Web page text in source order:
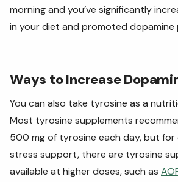
morning and you’ve significantly
in your diet and promoted
Ways to Increase
You can also take tyrosine as a
Most tyrosine supplements
500 mg of tyrosine each day, but
stress support, there are tyrosine
available at higher doses, such as